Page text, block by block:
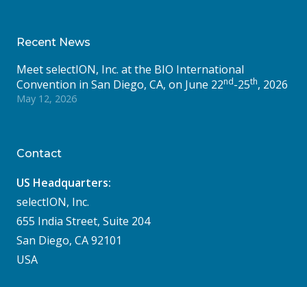
Recent News
Meet selectION, Inc. at the BIO International
Convention in San Diego, CA, on June 22nd-25th, 2026
May 12, 2026
Contact
US Headquarters:
selectION, Inc.
655 India Street, Suite 204
San Diego, CA 92101
USA